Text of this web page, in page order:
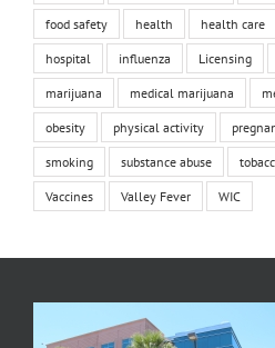
food safety health health care
hospital influenza Licensing
marijuana medical marijuana
obesity physical activity
smoking substance abuse
Vaccines Valley Fever WIC